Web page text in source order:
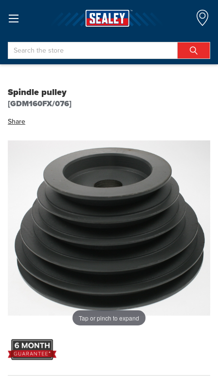
Search
Spindle pulley
[GDM160FX/076]
Share
Tap or pinch to expand